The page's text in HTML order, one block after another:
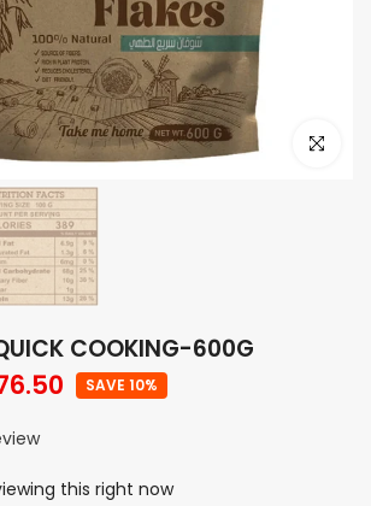
Click to
COOKING-600G
SAVE 10%
this right now